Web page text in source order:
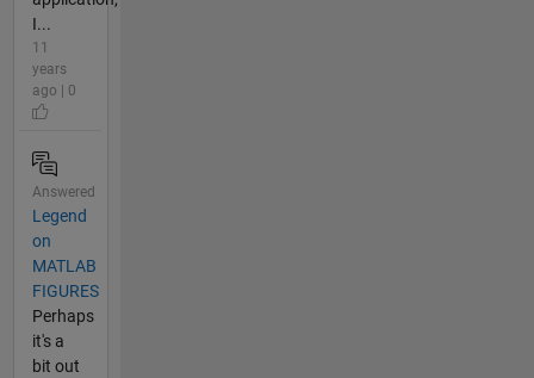
I...
11
years
ago | 0
Answered
Legend
on
MATLAB
FIGURES
Perhaps
it's a
bit out